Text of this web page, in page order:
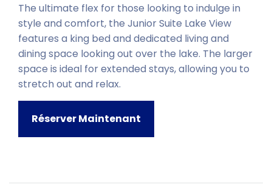
The ultimate flex for those looking to indulge in
style and comfort, the Junior Suite Lake View
features a king bed and dedicated living and
dining space looking out over the lake. The larger
space is ideal for extended stays, allowing you to
stretch out and relax.
Réserver Maintenant